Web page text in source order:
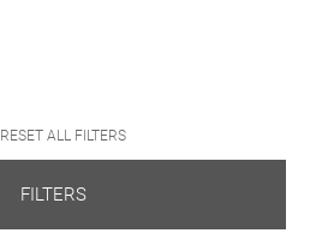
RESET ALL FILTERS
FILTERS